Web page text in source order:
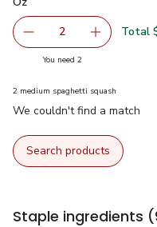
decrease FAGE
2 Add one,
Total
You need 2you have 2 selected
2 medium spaghetti squash
We couldn't find a match
Search products
Staple ingredients